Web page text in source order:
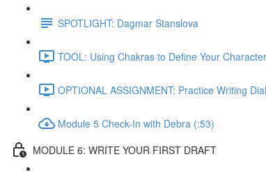
SPOTLIGHT: Dagmar Stanslova
TOOL: Using Chakras to Define Your
OPTIONAL ASSIGNMENT: Practice Writing
Module 5 Check-In with Debra (:53)
MODULE 6: WRITE YOUR FIRST DRAFT